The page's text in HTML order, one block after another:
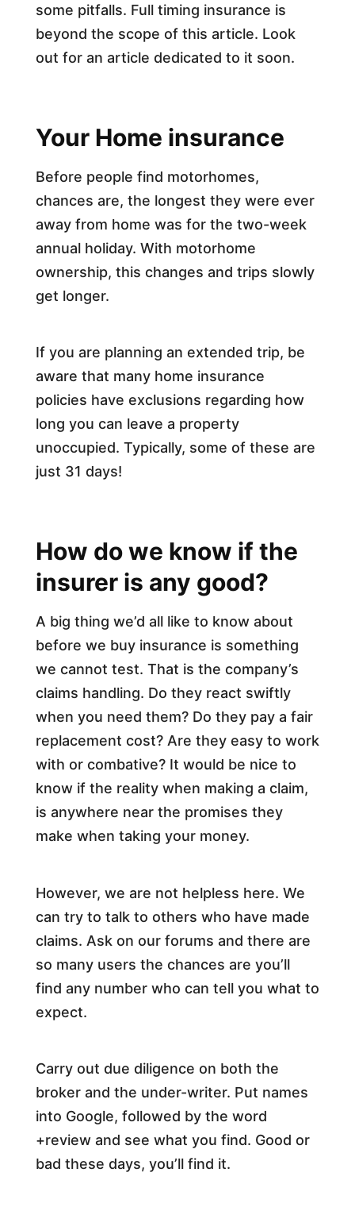
some pitfalls. Full timing insurance is
beyond the scope of this article. Look
out for an article dedicated to it soon.
Your Home insurance
Before people find motorhomes,
chances are, the longest they were ever
away from home was for the two-week
annual holiday. With motorhome
ownership, this changes and trips slowly
get longer.
If you are planning an extended trip, be
aware that many home insurance
policies have exclusions regarding how
long you can leave a property
unoccupied. Typically, some of these are
just 31 days!
How do we know if the
insurer is any good?
A big thing we’d all like to know about
before we buy insurance is something
we cannot test. That is the company’s
claims handling. Do they react swiftly
when you need them? Do they pay a fair
replacement cost? Are they easy to work
with or combative? It would be nice to
know if the reality when making a claim,
is anywhere near the promises they
make when taking your money.
However, we are not helpless here. We
can try to talk to others who have made
claims. Ask on our forums and there are
so many users the chances are you’ll
find any number who can tell you what to
expect.
Carry out due diligence on both the
broker and the under-writer. Put names
into Google, followed by the word
+review and see what you find. Good or
bad these days, you’ll find it.